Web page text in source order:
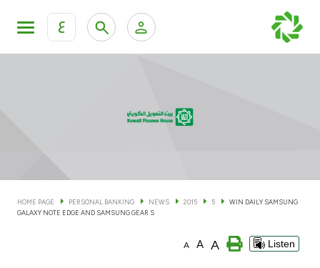
ع
KFH Online Corporate Banking Services
Cards
HOME PAGE PERSONAL BANKING NEWS 2015 5
WIN DAILY SAMSUNG
GALAXY NOTE EDGE AND SAMSUNG GEAR S
A A A Listen